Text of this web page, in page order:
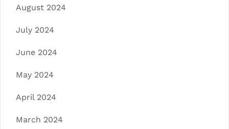
August 2024
July 2024
June 2024
May 2024
April 2024
March 2024